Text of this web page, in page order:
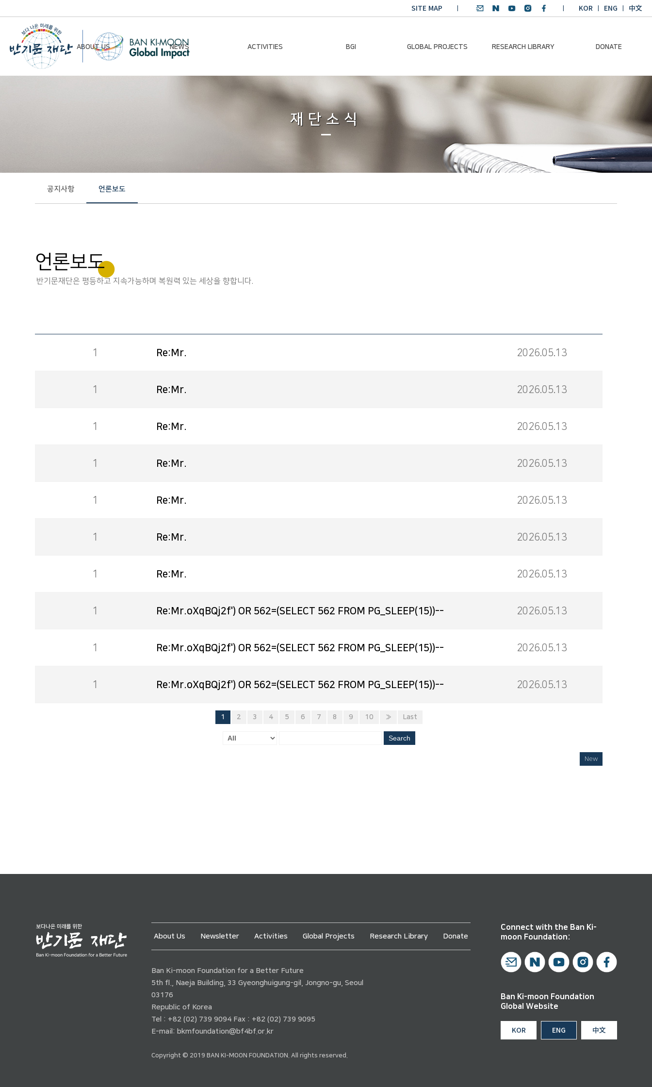
SITE MAP KOR ENG 中文
ABOUT US NEWS ACTIVITIES BGI GLOBAL PROJECTS RESEARCH LIBRARY DONATE
Contact Us
Chairman Activities
Global Impact
BKM
Global Health Platform
Trans-Pacific
Sustainability Dialogue
SDGs English
Winning Projects:
Climate Environmental
재단소식
공지사항 언론보도
언론보도
반기문재단은 평등하고 지속가능하며 복원력 있는 세상을 향합니다.
1 Re:Mr. 2026.05.13
1 Re:Mr. 2026.05.13
1 Re:Mr. 2026.05.13
1 Re:Mr. 2026.05.13
1 Re:Mr. 2026.05.13
1 Re:Mr. 2026.05.13
1 Re:Mr. 2026.05.13
1 Re:Mr.oXqBQj2f') OR 562=(SELECT 562 FROM PG_SLEEP(15))-- 2026.05.13
1 Re:Mr.oXqBQj2f') OR 562=(SELECT 562 FROM PG_SLEEP(15))-- 2026.05.13
1 Re:Mr.oXqBQj2f') OR 562=(SELECT 562 FROM PG_SLEEP(15))-- 2026.05.13
1 2 3 4 5 6 7 8 9 10 » Last
Search
New
About Us Newsletter Activities Global Projects Research Library Donate
Ban Ki-moon Foundation for a Better Future
5th fl., Naeja Building, 33 Gyeonghuigung-gil, Jongno-gu, Seoul
03176
Republic of Korea
Tel : +82 (02) 739 9094 Fax : +82 (02) 739 9095
E-mail: bkmfoundation@bf4bf.or.kr
Copyright © 2019 BAN KI-MOON FOUNDATION. All rights reserved.
Connect with the Ban Ki-
moon Foundation:
Ban Ki-moon Foundation
Global Website
KOR ENG 中文